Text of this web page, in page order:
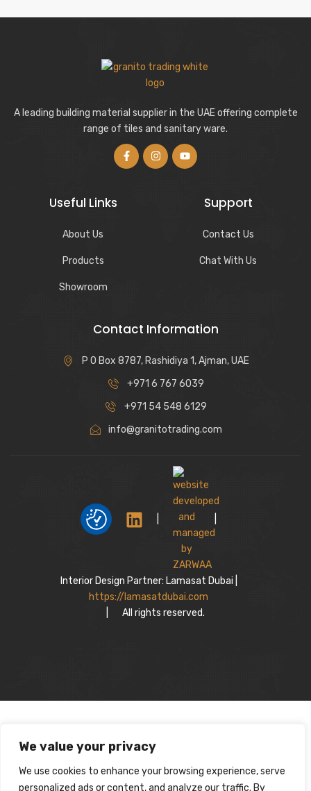
We value your privacy
We use cookies to enhance your browsing experience, serve
personalized ads or content, and analyze our traffic. By
A leading building material supplier in the UAE offering complete
range of tiles and sanitary ware.
Useful Links
About Us
Products
Showroom
Support
Contact Us
Chat With Us
Contact Information
P O Box 8787, Rashidiya 1, Ajman, UAE
+971 6 767 6039
+971 54 548 6129
info@granitotrading.com
Interior Design Partner: Lamasat Dubai |
https://lamasatdubai.com
All rights reserved.